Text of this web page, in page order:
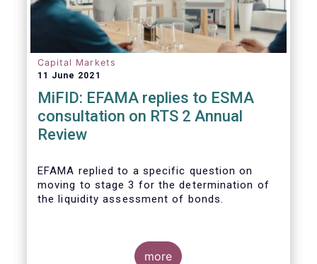
Capital Markets
11 June 2021
MiFID: EFAMA replies to ESMA
consultation on RTS 2 Annual
Review
EFAMA replied to a specific question on
moving to stage 3 for the determination of
the liquidity assessment of bonds.
more